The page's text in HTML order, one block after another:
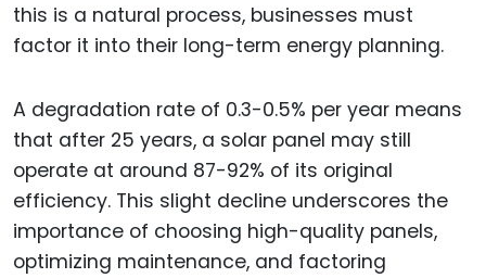
this is a natural process, businesses must
factor it into their long-term energy planning.
A degradation rate of 0.3-0.5% per year means
that after 25 years, a solar panel may still
operate at around 87-92% of its original
efficiency. This slight decline underscores the
importance of choosing high-quality panels,
optimizing maintenance, and factoring